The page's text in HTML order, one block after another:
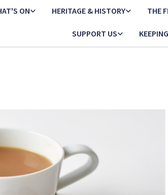
ON HERITAGE & HISTORY THE
SUPPORT US